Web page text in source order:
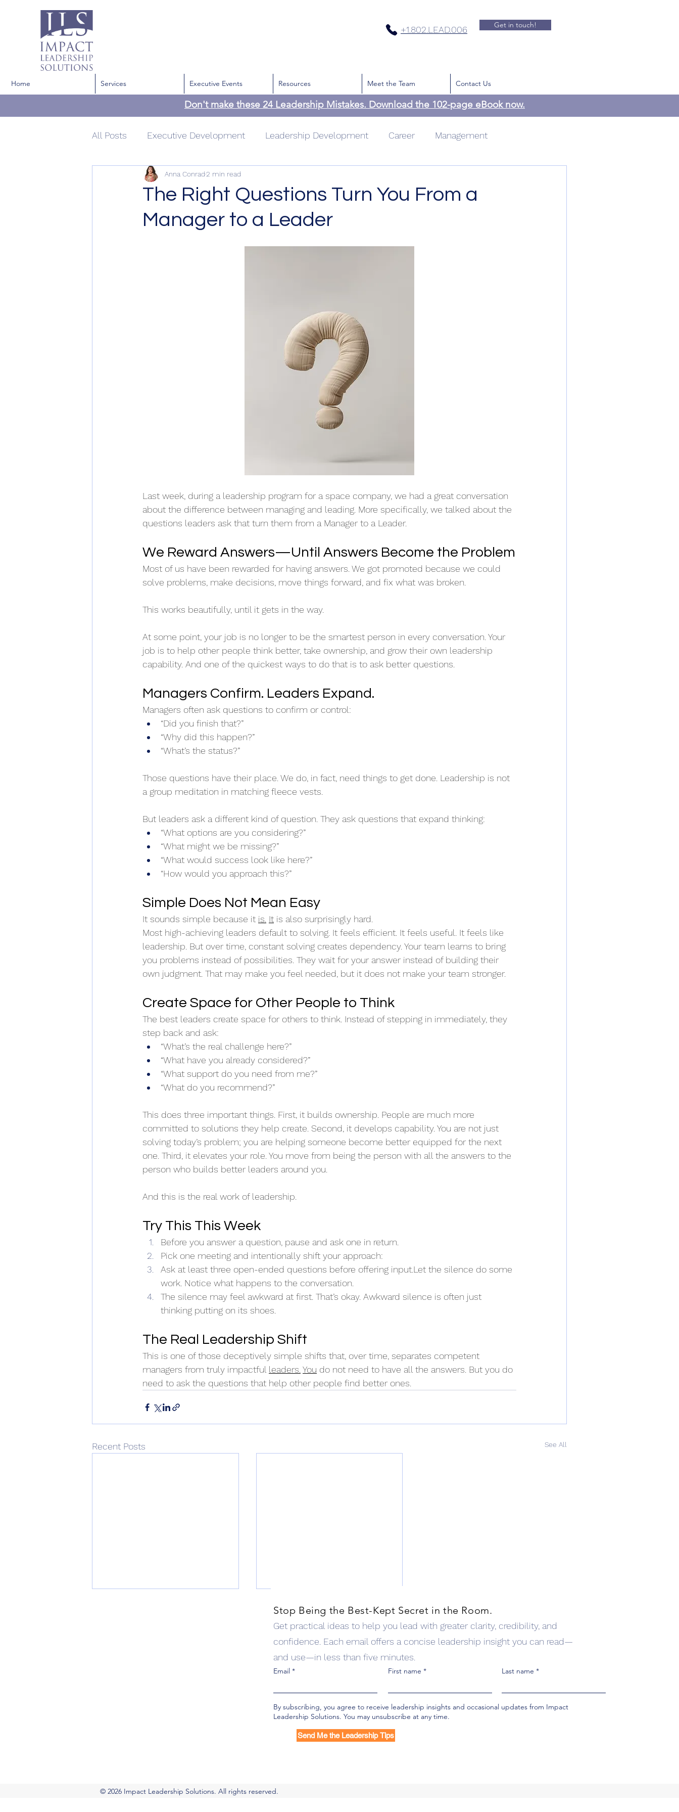
Get in touch!
+1.802.LEAD.006
Home Services Executive Events Resources Meet the Team Contact Us
Don't make these 24 Leadership Mistakes. Download the 102-page eBook now.
All Posts Executive Development Leadership Development Career Management
Development Communication
Confidence
The Right Questions Turn You From a
Manager to a Leader
Anna Conrad2 min read
Last week, during a leadership program for a space company, we had a great conversation
about the difference between managing and leading. More specifically, we talked about the
questions leaders ask that turn them from a Manager to a Leader.
We Reward Answers—Until Answers Become the Problem
Most of us have been rewarded for having answers. We got promoted because we could
solve problems, make decisions, move things forward, and fix what was broken.
This works beautifully, until it gets in the way.
At some point, your job is no longer to be the smartest person in every conversation. Your
job is to help other people think better, take ownership, and grow their own leadership
capability. And one of the quickest ways to do that is to ask better questions.
Managers Confirm. Leaders Expand.
Managers often ask questions to confirm or control:
“Did you finish that?”
“Why did this happen?”
“What’s the status?”
Those questions have their place. We do, in fact, need things to get done. Leadership is not
a group meditation in matching fleece vests.
But leaders ask a different kind of question. They ask questions that expand thinking:
“What options are you considering?”
“What might we be missing?”
“What would success look like here?”
“How would you approach this?”
Simple Does Not Mean Easy
It sounds simple because it is. It is also surprisingly hard.
Most high-achieving leaders default to solving. It feels efficient. It feels useful. It feels like
leadership. But over time, constant solving creates dependency. Your team learns to bring
you problems instead of possibilities. They wait for your answer instead of building their
own judgment. That may make you feel needed, but it does not make your team stronger.
Create Space for Other People to Think
The best leaders create space for others to think. Instead of stepping in immediately, they
step back and ask:
“What’s the real challenge here?”
“What have you already considered?”
“What support do you need from me?”
“What do you recommend?”
This does three important things. First, it builds ownership. People are much more
committed to solutions they help create. Second, it develops capability. You are not just
solving today’s problem; you are helping someone become better equipped for the next
one. Third, it elevates your role. You move from being the person with all the answers to the
person who builds better leaders around you.
And this is the real work of leadership.
Try This This Week
Before you answer a question, pause and ask one in return.
Pick one meeting and intentionally shift your approach:
Ask at least three open-ended questions before offering input.Let the silence do some
work. Notice what happens to the conversation.
The silence may feel awkward at first. That’s okay. Awkward silence is often just
thinking putting on its shoes.
The Real Leadership Shift
This is one of those deceptively simple shifts that, over time, separates competent
managers from truly impactful leaders.You do not need to have all the answers. But you do
need to ask the questions that help other people find better ones.
Recent Posts See All
Stop Being the Best-Kept Secret in the Room.
Get practical ideas to help you lead with greater clarity, credibility, and
confidence. Each email offers a concise leadership insight you can read—
and use—in less than five minutes.
Email First name Last name
By subscribing, you agree to receive leadership insights and occasional updates from Impact
Leadership Solutions. You may unsubscribe at any time.
Send Me the Leadership Tips
Executive coaching, leadership development, team effectiveness, workshops, and keynotes
© 2026 Impact Leadership Solutions. All rights reserved.